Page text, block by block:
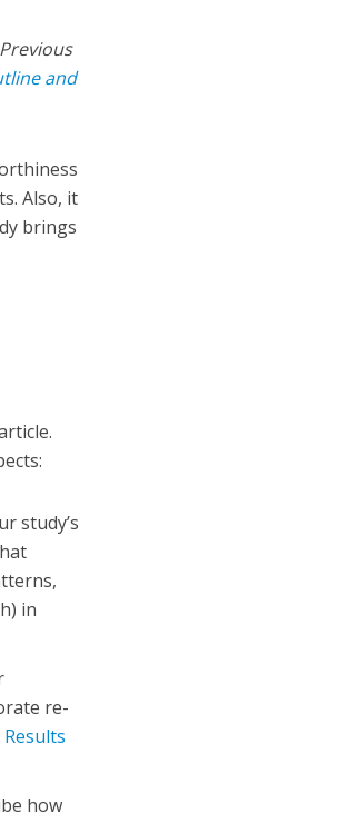
and
Also, it
brings
study’s
in
re-
Results
how